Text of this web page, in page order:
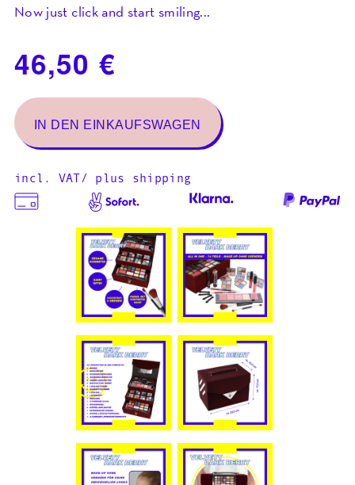
Now just click and start smiling...
incl. VAT/ plus shipping